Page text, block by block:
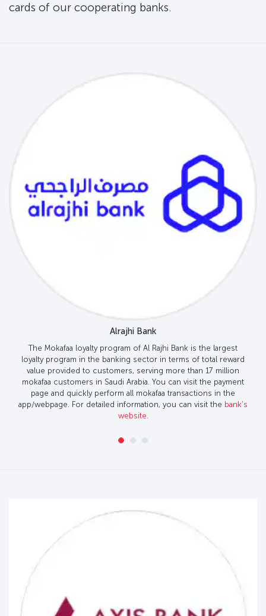
cards of our cooperating banks.
Alrajhi Bank
The Mokafaa loyalty program of Al Rajhi Bank is the largest
loyalty program in the banking sector in terms of total reward
value provided to customers, serving more than 17 million
mokafaa customers in Saudi Arabia. You can visit the payment
page and quickly perform all mokafaa transactions in the
app/webpage. For detailed information, you can visit the bank's
website.